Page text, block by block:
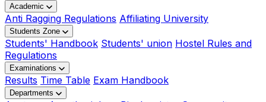
Academic
Anti Ragging Regulations Affiliating University
Students Zone
Students' Handbook Students' union Hostel Rules and
Regulations
Examinations
Results Time Table Exam Handbook
Departments